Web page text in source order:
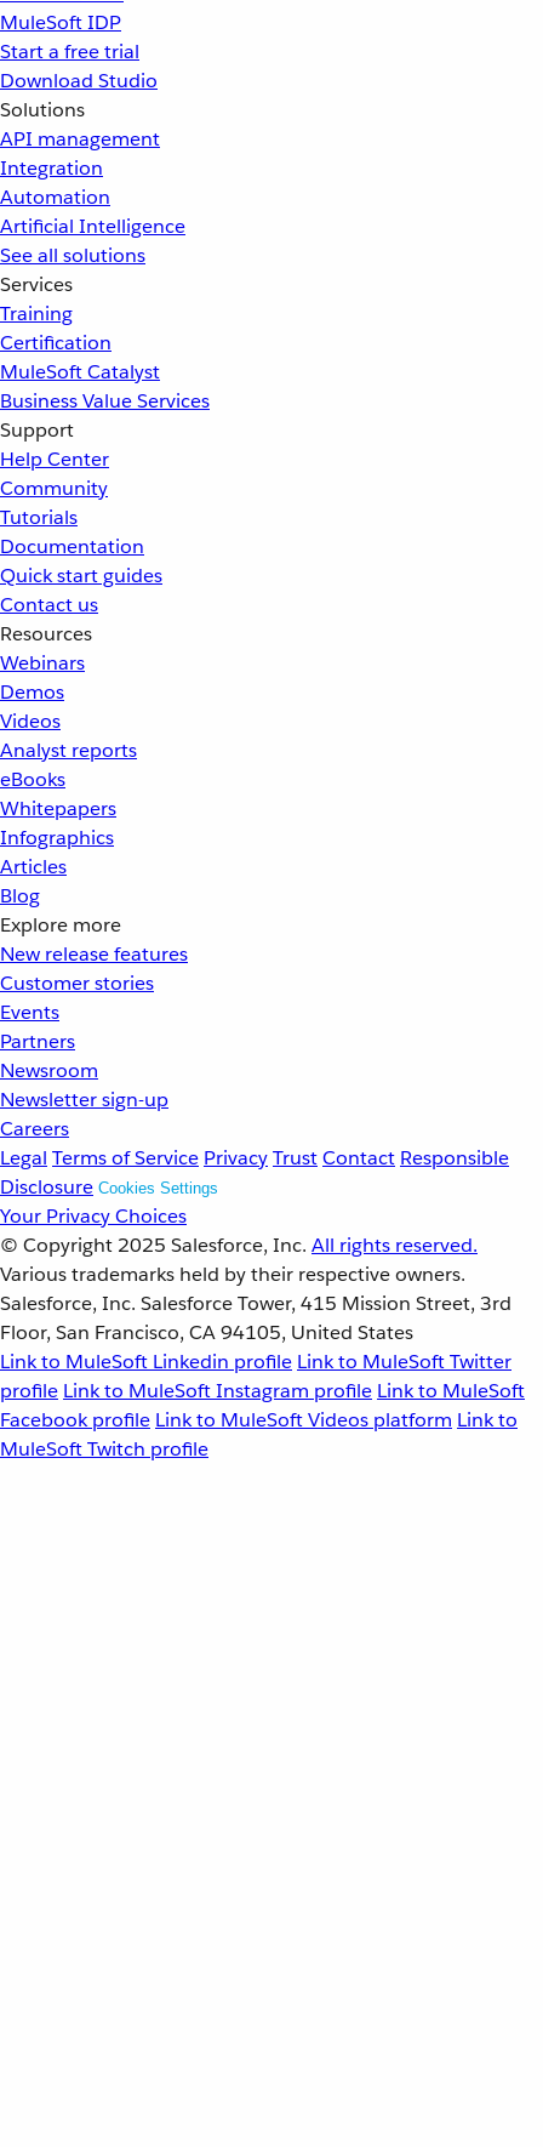
MuleSoft IDP
Start a free trial
Download Studio
Solutions
API management
Integration
Automation
Artificial Intelligence
See all solutions
Services
Training
Certification
MuleSoft Catalyst
Business Value Services
Support
Help Center
Community
Tutorials
Documentation
Quick start guides
Contact us
Resources
Webinars
Demos
Videos
Analyst reports
eBooks
Whitepapers
Infographics
Articles
Blog
Explore more
New release features
Customer stories
Events
Partners
Newsroom
Newsletter sign-up
Careers
Legal Terms of Service PrivacyTrustContact Responsible
Disclosure Cookies Settings
Your Privacy Choices
© Copyright 2025 Salesforce, Inc. All rights reserved.
Various trademarks held by their respective owners.
Salesforce, Inc. Salesforce Tower, 415 Mission Street, 3rd
Floor, San Francisco, CA 94105, United States
Link to MuleSoft Linkedin profile Link to MuleSoft Twitter
profile Link to MuleSoft Instagram profile Link to MuleSoft
Facebook profile Link to MuleSoft Videos platform Link to
MuleSoft Twitch profile